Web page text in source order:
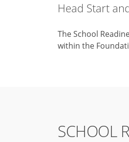
Head Start
The School
within the
SCHOOL